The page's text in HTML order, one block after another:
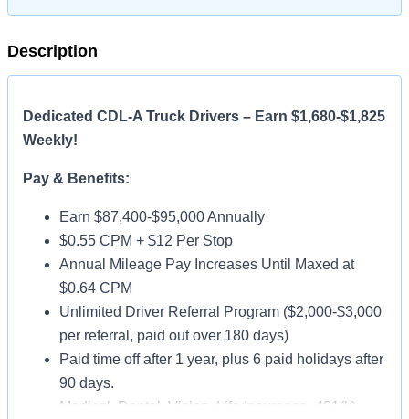
Description
Dedicated CDL-A Truck Drivers – Earn $1,680-$1,825
Weekly!
Pay & Benefits:
Earn $87,400-$95,000 Annually
$0.55 CPM + $12 Per Stop
Annual Mileage Pay Increases Until Maxed at
$0.64 CPM
Unlimited Driver Referral Program ($2,000-$3,000
per referral, paid out over 180 days)
Paid time off after 1 year, plus 6 paid holidays after
90 days.
Medical, Dental, Vision, Life Insurance, 401(k)